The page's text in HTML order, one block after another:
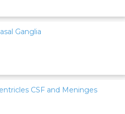
Ganglia
CSF and Meninges